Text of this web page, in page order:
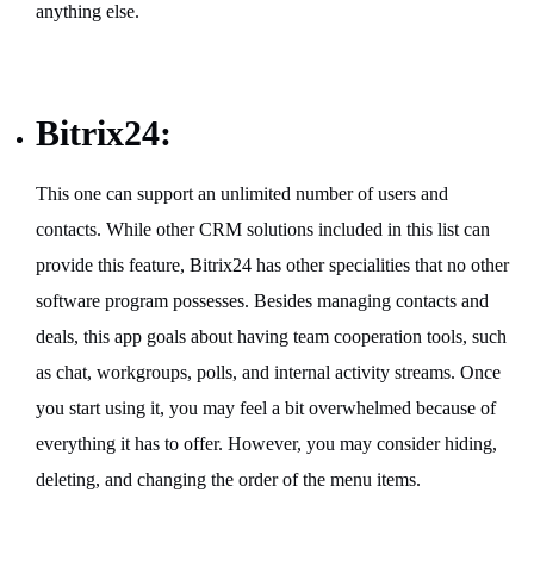
anything else.
Bitrix24:
This one can support an unlimited number of users and
contacts. While other CRM solutions included in this list can
provide this feature, Bitrix24 has other specialities that no other
software program possesses. Besides managing contacts and
deals, this app goals about having team cooperation tools, such
as chat, workgroups, polls, and internal activity streams. Once
you start using it, you may feel a bit overwhelmed because of
everything it has to offer. However, you may consider hiding,
deleting, and changing the order of the menu items.